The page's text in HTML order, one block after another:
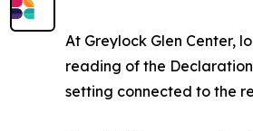
At Greylock Glen Center,
reading of the
setting connected to the